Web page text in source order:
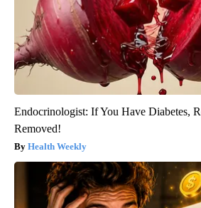
Endocrinologist: If You Have Diabetes,
Removed!
Health Weekly